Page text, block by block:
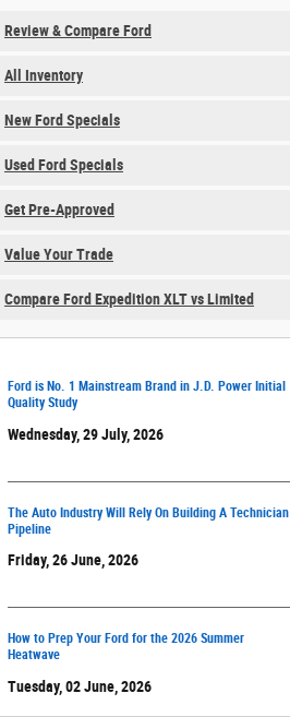
Review & Compare Ford
All Inventory
New Ford Specials
Used Ford Specials
Get Pre-Approved
Value Your Trade
Compare Ford Expedition XLT vs Limited
Ford is No. 1 Mainstream Brand in J.D. Power Initial
Quality Study
Wednesday, 29 July, 2026
The Auto Industry Will Rely On Building A Technician
Pipeline
Friday, 26 June, 2026
How to Prep Your Ford for the 2026 Summer
Heatwave
Tuesday, 02 June, 2026